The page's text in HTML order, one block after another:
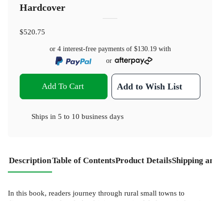
Hardcover
$520.75
or 4 interest-free payments of $130.19with
or
Add To Cart Add to Wish List
Ships in 5 to 10 business days
DescriptionTable of ContentsProduct DetailsShipping
In this book, readers journey through rural small towns to